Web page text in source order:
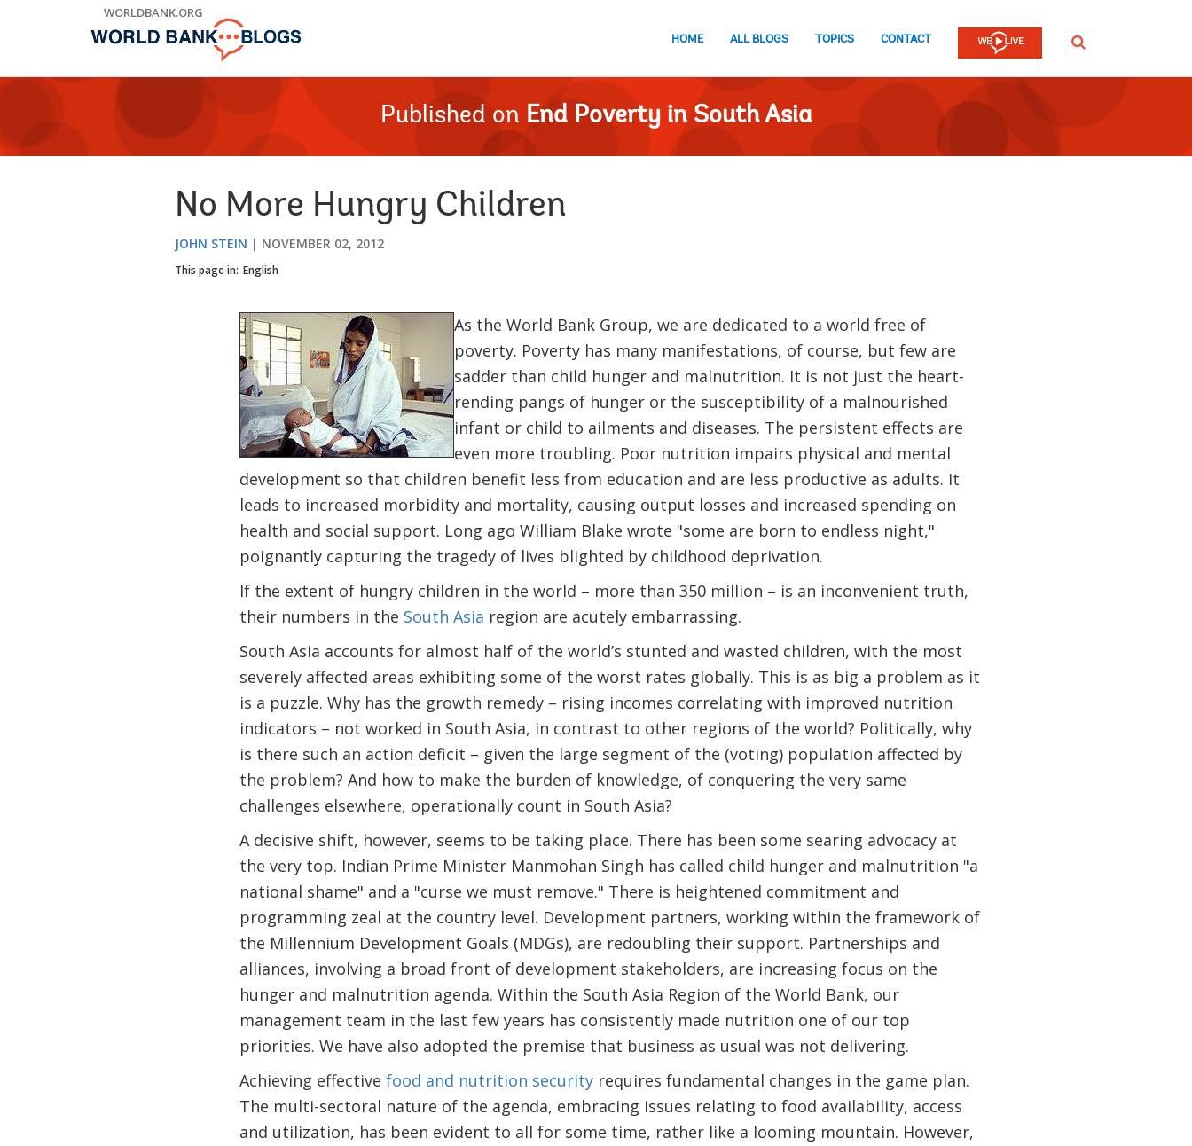
WORLDBANK.ORG
HOME ALL BLOGS TOPICS CONTACT SEARCH
Published on End Poverty in South Asia
No More Hungry Children
JOHN STEIN NOVEMBER 02, 2012
This page in: English
As the World Bank Group, we are dedicated to a world free of
poverty. Poverty has many manifestations, of course, but few are
sadder than child hunger and malnutrition. It is not just the heart-
rending pangs of hunger or the susceptibility of a malnourished
infant or child to ailments and diseases. The persistent effects are
even more troubling. Poor nutrition impairs physical and mental
development so that children benefit less from education and are less productive as adults. It
leads to increased morbidity and mortality, causing output losses and increased spending on
health and social support. Long ago William Blake wrote "some are born to endless night,"
poignantly capturing the tragedy of lives blighted by childhood deprivation.
If the extent of hungry children in the world – more than 350 million – is an inconvenient truth,
their numbers in the South Asia region are acutely embarrassing.
South Asia accounts for almost half of the world’s stunted and wasted children, with the most
severely affected areas exhibiting some of the worst rates globally. This is as big a problem as it
is a puzzle. Why has the growth remedy – rising incomes correlating with improved nutrition
indicators – not worked in South Asia, in contrast to other regions of the world? Politically, why
is there such an action deficit – given the large segment of the (voting) population affected by
the problem? And how to make the burden of knowledge, of conquering the very same
challenges elsewhere, operationally count in South Asia?
A decisive shift, however, seems to be taking place. There has been some searing advocacy at
the very top. Indian Prime Minister Manmohan Singh has called child hunger and malnutrition "a
national shame" and a "curse we must remove." There is heightened commitment and
programming zeal at the country level. Development partners, working within the framework of
the Millennium Development Goals (MDGs), are redoubling their support. Partnerships and
alliances, involving a broad front of development stakeholders, are increasing focus on the
hunger and malnutrition agenda. Within the South Asia Region of the World Bank, our
management team in the last few years has consistently made nutrition one of our top
priorities. We have also adopted the premise that business as usual was not delivering.
Achieving effective food and nutrition securityrequires fundamental changes in the game plan.
The multi-sectoral nature of the agenda, embracing issues relating to food availability, access
and utilization, has been evident to all for some time, rather like a looming mountain. However,